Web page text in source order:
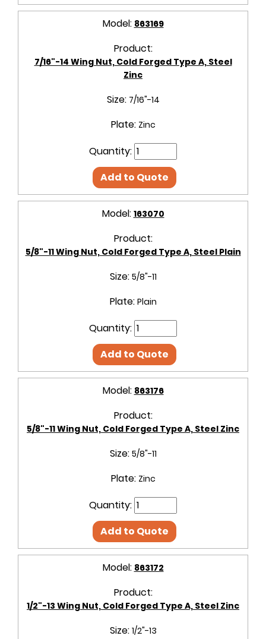
Model: 863169
Product:
7/16"-14 Wing Nut, Cold Forged Type A, Steel
Zinc
Size: 7/16"-14
Plate: Zinc
Quantity:
Add to Quote
Model: 163070
Product:
5/8"-11 Wing Nut, Cold Forged Type A, Steel Plain
Size: 5/8"-11
Plate: Plain
Quantity:
Add to Quote
Model: 863176
Product:
5/8"-11 Wing Nut, Cold Forged Type A, Steel Zinc
Size: 5/8"-11
Plate: Zinc
Quantity:
Add to Quote
Model: 863172
Product:
1/2"-13 Wing Nut, Cold Forged Type A, Steel Zinc
Size: 1/2"-13